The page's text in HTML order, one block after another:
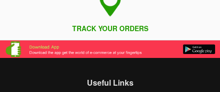
TRACK YOUR ORDERS
Useful Links